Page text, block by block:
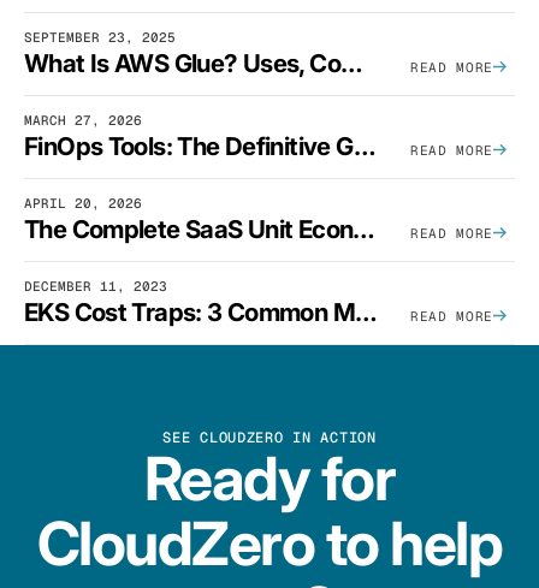
SEPTEMBER 23, 2025
What Is AWS Glue? Uses, Comparisons, And Cost Optimization READ MORE
MARCH 27, 2026
FinOps Tools: The Definitive Guide To Cloud Financial Management Software [2026] READ MORE
APRIL 20, 2026
The Complete SaaS Unit Economics Guide (2026 Edition) READ MORE
DECEMBER 11, 2023
EKS Cost Traps: 3 Common Mistakes And How To Avoid Them READ MORE
SEE CLOUDZERO IN ACTION
Ready for
CloudZero to help